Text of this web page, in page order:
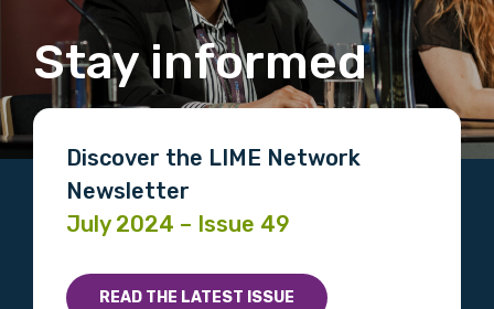
Stay informed
Discover the LIME Network
Newsletter
July 2024 – Issue 49
READ THE LATEST ISSUE